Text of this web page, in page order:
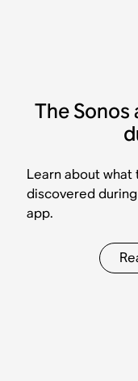
The Sonos
Learn about what
discovered
app.